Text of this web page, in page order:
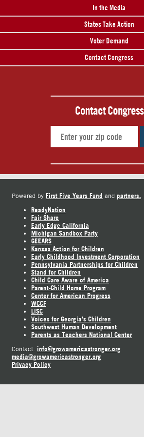
In the Media
States Take Action
Voter Demand
Contact Congress
Contact Congress
Powered by First Five Years Fund and partners.
ReadyNation
Fair Share
Early Edge California
Michigan Sandbox Party
GEEARS
Kansas Action for Children
Early Childhood Investment Corporation
Pennsylvania Partnerships for Children
Stand for Children
Child Care Aware of America
Parent-Child Home Program
Center for American Progress
WCCF
LISC
Voices for Georgia's Children
Southwest Human Development
Parents as Teachers National Center
Contact: info@growamericastronger.org
media@growamericastronger.org
Privacy Policy